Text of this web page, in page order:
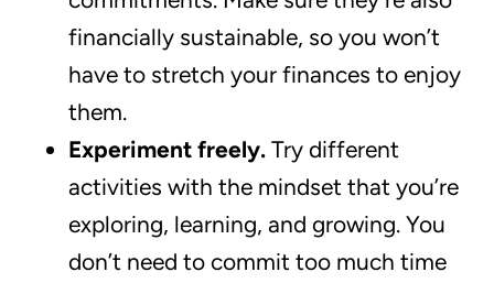
financially sustainable, so you won’t
have to stretch your finances to enjoy
them.
Experiment freely. Try different
activities with the mindset that you’re
exploring, learning, and growing. You
don’t need to commit too much time